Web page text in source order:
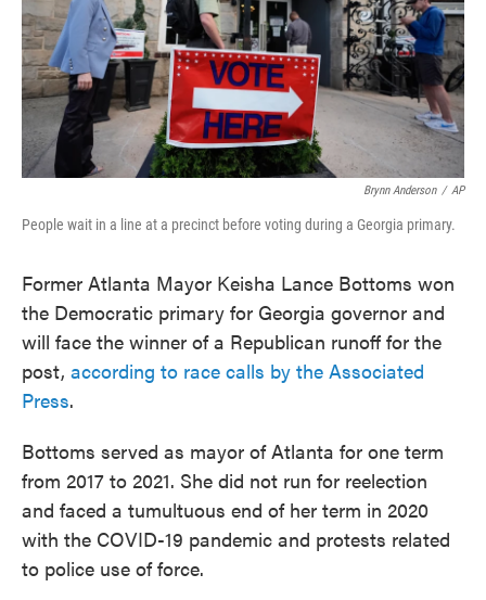
Brynn Anderson / AP
People wait in a line at a precinct before voting during a Georgia primary.
Former Atlanta Mayor Keisha Lance Bottoms won
the Democratic primary for Georgia governor and
will face the winner of a Republican runoff for the
post, according to race calls by the Associated
Press.
Bottoms served as mayor of Atlanta for one term
from 2017 to 2021. She did not run for reelection
and faced a tumultuous end of her term in 2020
with the COVID-19 pandemic and protests related
to police use of force.